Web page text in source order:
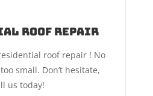
Roof Repair
roof repair ! No
small. Don’t hesitate,
us today!